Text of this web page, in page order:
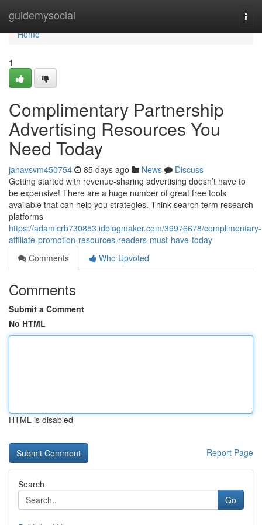
guidemysocial
Home
Home
1
Complimentary Partnership
Advertising Resources You
Need Today
janavsvm450754 85 days ago News
Discuss
Getting started with revenue-sharing advertising doesn’t have to
be expensive! There are a huge number of great free tools
available that can help you strategies. Think search term research
platforms
https://adamlcrb730853.idblogmaker.com/39976678/complimentary-
affiliate-promotion-resources-readers-must-have-today
Comments
Who Upvoted
Comments
Submit a Comment
No HTML
HTML is disabled
Report Page
Search
Go